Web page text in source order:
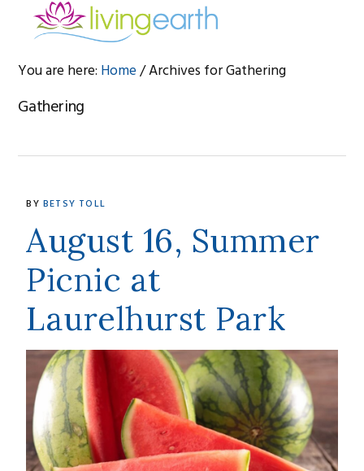
navigation
content
You are here: Home/Archives for Gathering
Gathering
BY BETSY TOLL
August 16, Summer
Picnic at
Laurelhurst Park